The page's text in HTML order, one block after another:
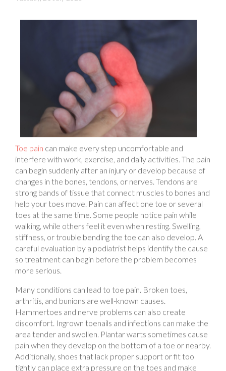
Toe paincan make every step uncomfortable and
interfere with work, exercise, and daily activities. The pain
can begin suddenly after an injury or develop because of
changes in the bones, tendons, or nerves. Tendons are
strong bands of tissue that connect muscles to bones and
help your toes move. Pain can affect one toe or several
toes at the same time. Some people notice pain while
walking, while others feel it even when resting. Swelling,
stiffness, or trouble bending the toe can also develop. A
careful evaluation by a podiatrist helps identify the cause
so treatment can begin before the problem becomes
more serious.
Many conditions can lead to toe pain. Broken toes,
arthritis, and bunions are well-known causes.
Hammertoes and nerve problems can also create
discomfort. Ingrown toenails and infections can make the
area tender and swollen. Plantar warts sometimes cause
pain when they develop on the bottom of a toe or nearby.
Additionally, shoes that lack proper support or fit too
tightly can place extra pressure on the toes and make
existing problems worse. A podiatrist performs a physical